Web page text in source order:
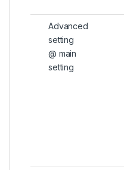
Advanced
setting
@ main
setting